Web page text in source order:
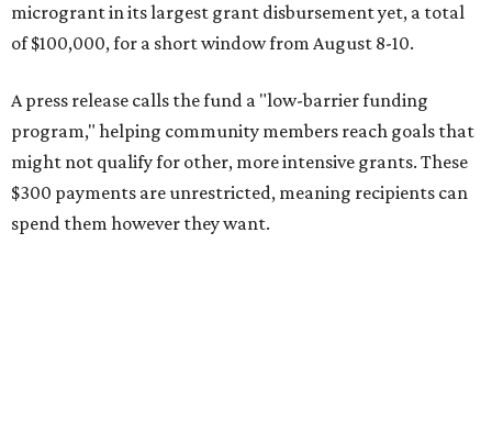
microgrant in its largest grant disbursement yet, a total
of $100,000, for a short window from August 8-10.
A press release calls the fund a "low-barrier funding
program," helping community members reach goals that
might not qualify for other, more intensive grants. These
$300 payments are unrestricted, meaning recipients can
spend them however they want.